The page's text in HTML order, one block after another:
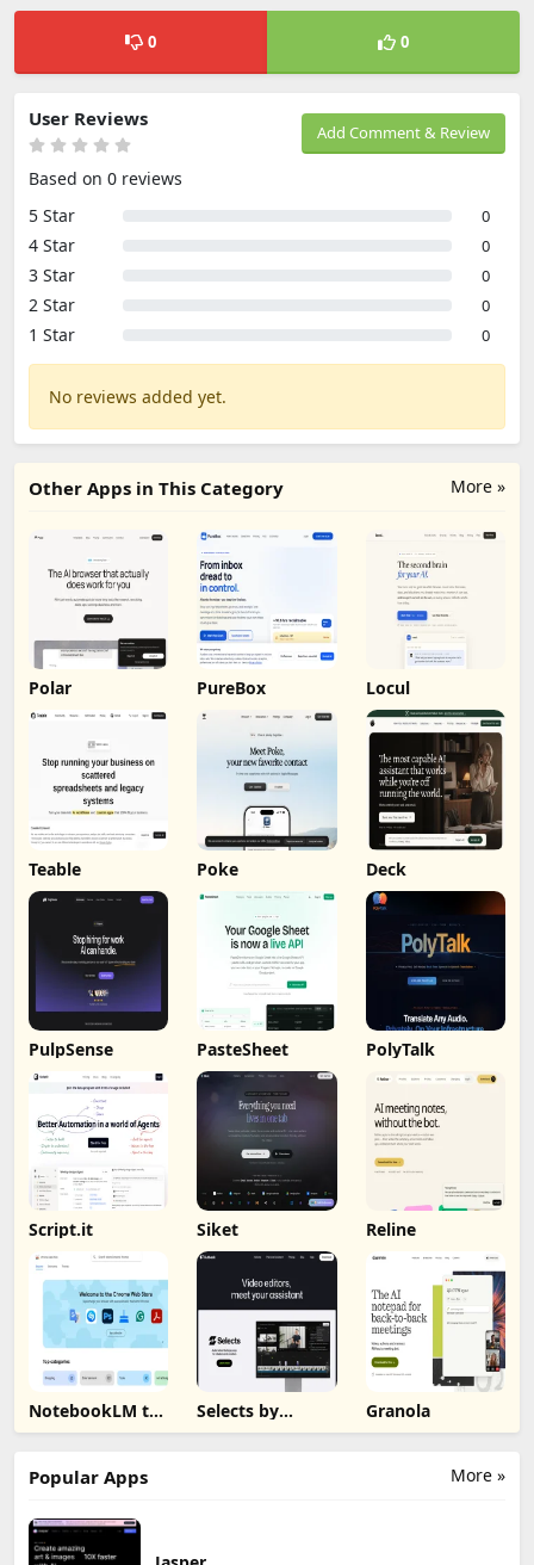
0 0
Add Comment & Review
User Reviews
Based on 0 reviews
5 Star
0
4 Star 0
3 Star 0
2 Star 0
1 Star 0
No reviews added yet.
More »
Other Apps in This Category
Polar PureBox Locul
Teable Poke Deck
PulpSense PasteSheet PolyTalk
Script.it Siket Reline
NotebookLM to
PDF, Word,
Selects by
Cutback
Granola
More »
Popular Apps